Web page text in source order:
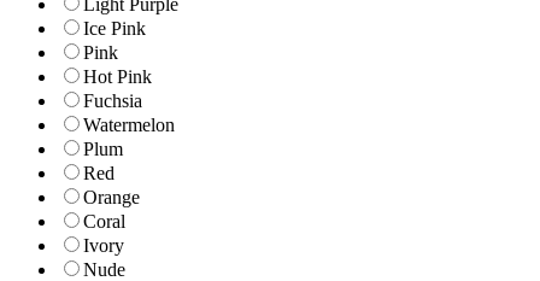
Ice Pink
Pink
Hot Pink
Fuchsia
Watermelon
Plum
Red
Orange
Coral
Ivory
Nude